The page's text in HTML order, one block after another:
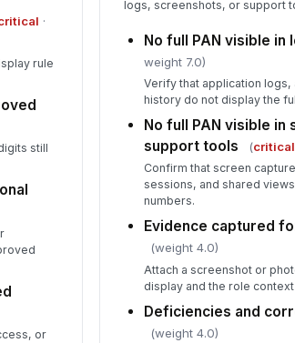
·
rule
still
or
logs, screenshots, or support
No full PAN visible in
weight 7.0)
Verify that application
history do not display the
No full PAN visible
support tools
(critical
Confirm that screen
sessions, and shared
numbers.
Evidence captured
(weight 4.0)
Attach a screenshot or
display and the role
Deficiencies and
(weight 4.0)